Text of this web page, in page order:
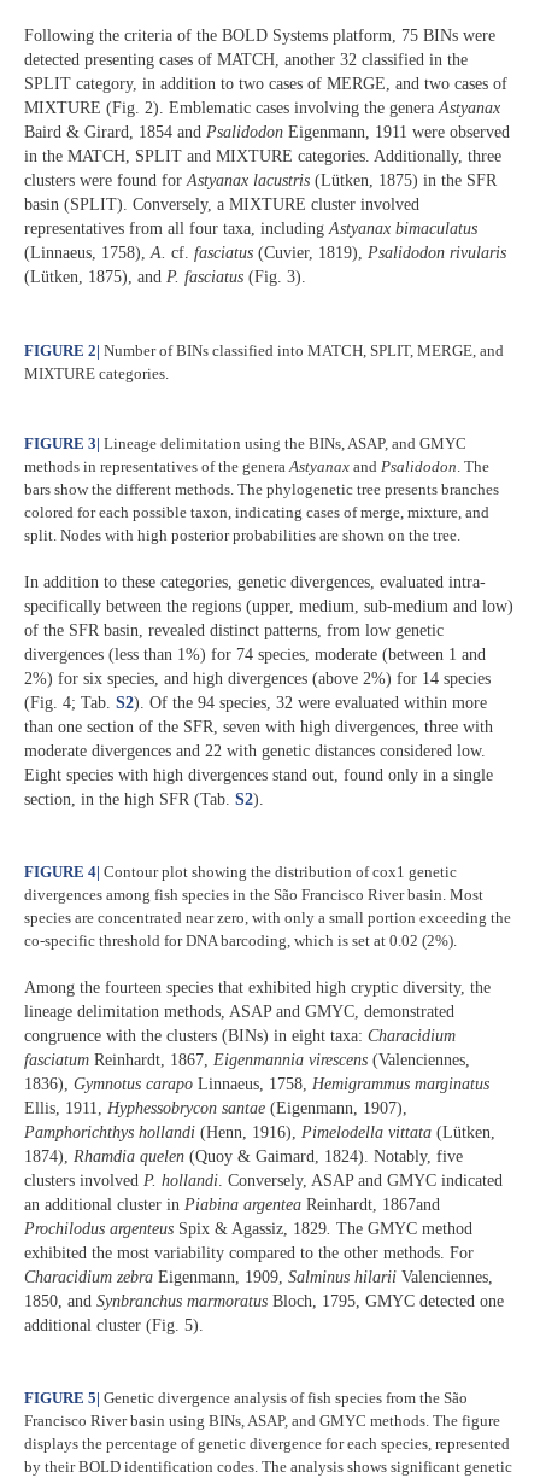
Following the criteria of the BOLD Systems platform, 75 BINs were
detected presenting cases of MATCH, another 32 classified in the
SPLIT category, in addition to two cases of MERGE, and two cases of
MIXTURE (Fig. 2). Emblematic cases involving the generaAstyanax
Baird & Girard, 1854 and Psalidodon Eigenmann, 1911 were observed
in the MATCH, SPLIT and MIXTURE categories. Additionally, three
clusters were found forAstyanax lacustris (Lütken, 1875) in the SFR
basin (SPLIT). Conversely, a MIXTURE cluster involved
representatives from all four taxa, includingAstyanax bimaculatus
(Linnaeus, 1758),A. cf. fasciatus (Cuvier, 1819), Psalidodon rivularis
(Lütken, 1875), and P. fasciatus (Fig. 3).
FIGURE 2| Number of BINs classified into MATCH, SPLIT, MERGE, and
MIXTURE categories.
FIGURE 3| Lineage delimitation using the BINs, ASAP, and GMYC
methods in representatives of the generaAstyanax and Psalidodon. The
bars show the different methods. The phylogenetic tree presents branches
colored for each possible taxon, indicating cases of merge, mixture, and
split. Nodes with high posterior probabilities are shown on the tree.
In addition to these categories, genetic divergences, evaluated intra-
specifically between the regions (upper, medium, sub-medium and low)
of the SFR basin, revealed distinct patterns, from low genetic
divergences (less than 1%) for 74 species, moderate (between 1 and
2%) for six species, and high divergences (above 2%) for 14 species
(Fig. 4; Tab. S2). Of the 94 species, 32 were evaluated within more
than one section of the SFR, seven with high divergences, three with
moderate divergences and 22 with genetic distances considered low.
Eight species with high divergences stand out, found only in a single
section, in the high SFR (Tab. S2).​
FIGURE 4| Contour plot showing the distribution of cox1 genetic
divergences among fish species in the São Francisco River basin. Most
species are concentrated near zero, with only a small portion exceeding the
co-specific threshold for DNA barcoding, which is set at 0.02 (2%).
Among the fourteen species that exhibited high cryptic diversity, the
lineage delimitation methods, ASAP and GMYC, demonstrated
congruence with the clusters (BINs) in eight taxa: Characidium
fasciatum Reinhardt, 1867, Eigenmannia virescens (Valenciennes,
1836), Gymnotus carapo Linnaeus, 1758, Hemigrammus marginatus
Ellis, 1911, Hyphessobrycon santae (Eigenmann, 1907),
Pamphorichthys hollandi (Henn, 1916), Pimelodella vittata (Lütken,
1874), Rhamdia quelen (Quoy & Gaimard, 1824). Notably, five
clusters involved P. hollandi . Conversely, ASAP and GMYC indicated
an additional cluster in Piabina argentea Reinhardt, 1867and
Prochilodus argenteus Spix & Agassiz, 1829 The GMYC method
exhibited the most variability compared to the other methods. For
Characidium zebra Eigenmann, 1909, Salminus hilarii Valenciennes,
1850, and Synbranchus marmoratus Bloch, 1795, GMYC detected one
additional cluster (Fig. 5).
FIGURE 5| Genetic divergence analysis of fish species from the São
Francisco River basin using BINs, ASAP, and GMYC methods. The figure
displays the percentage of genetic divergence for each species, represented
by their BOLD identification codes. The analysis shows significant genetic